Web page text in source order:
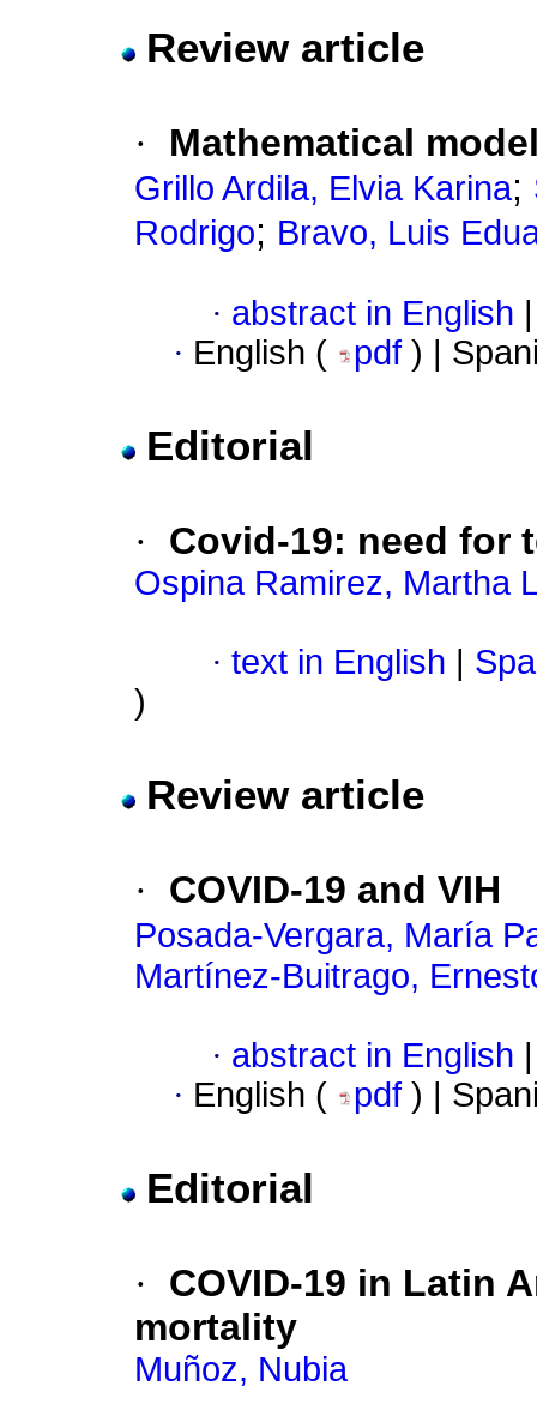
Review article
· Mathematical
Grillo Ardila, Elvia Karina;
Rodrigo; Bravo, Luis
· abstract in English
· English ( pdf ) |
Editorial
· Covid-19: need for
Ospina Ramirez, Martha
· text in English
)
Review article
· COVID-19 and VIH
Posada-Vergara, María
Martínez-Buitrago,
· abstract in English
· English ( pdf ) |
Editorial
·
COVID-19 in Latin
mortality
Muñoz, Nubia